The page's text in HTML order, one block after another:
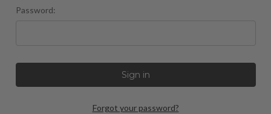
Password:
Forgot your password?